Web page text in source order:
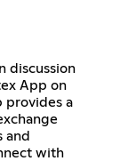
discussion
App on
provides a
and
with